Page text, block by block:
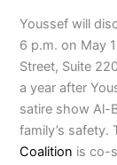
Youssef will
6 p.m. on May
Street, Suite
a year after
satire show Al-
family’s safety.
Coalition is co-